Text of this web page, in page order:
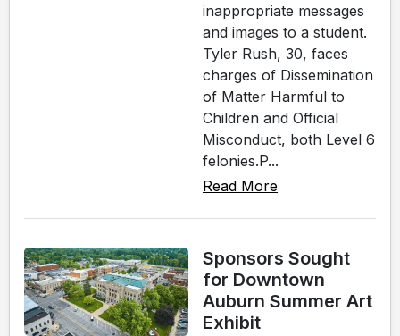
inappropriate messages
and images to a student.
Tyler Rush, 30, faces
charges of Dissemination
of Matter Harmful to
Children and Official
Misconduct, both Level 6
felonies.P...
Read More
Sponsors Sought
for Downtown
Auburn Summer Art
Exhibit